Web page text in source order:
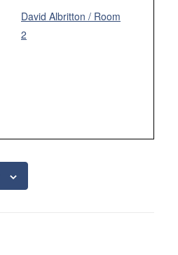
David Albritton / Room
2